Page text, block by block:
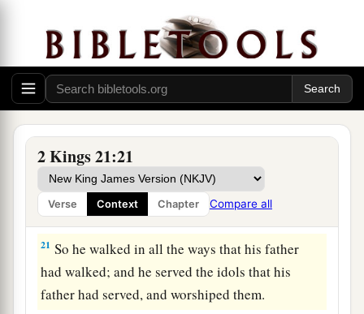
2 Kings 21:21
Verse Context Chapter Compare all
Amon’s Reign and Death
19 aAmon wastwenty-two years old when he
became king, and he reigned two years in
Jerusalem. His mother’s namewasMeshullemeth
the daughter of Haruz of Jotbah.
And he did evil in the sight of theLord
father Manasseh had done. ‡
21 So he walked in all the ways that his father
had walked; and he served the idols that his
father had served, and worshiped them.